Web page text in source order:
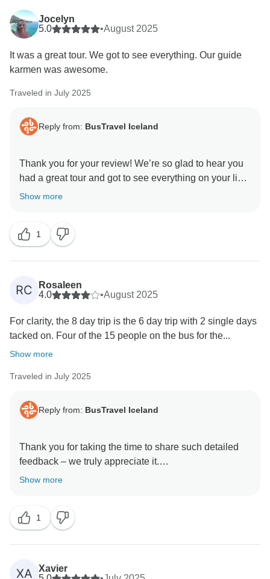
Jocelyn
5.0
•August 2025
It was a great tour. We got to see everything. Our guide
karmen was awesome.
Traveled in July 2025
Reply from: BusTravel Iceland
Thank you for your review! We’re so glad to hear you
had a great tour and got to see everything on your list.
It’s wonderful to know that Kalman made the
Kind regards,
Show more
1
RC
Rosaleen
4.0
•August 2025
For clarity, the 8 day trip is the 6 day trip with 2 single days
tacked on. Four of the 15 people on the bus for the...
Show more
Traveled in July 2025
Reply from: BusTravel Iceland
Thank you for taking the time to share such detailed
feedback – we truly appreciate it.
strong impression with their knowledge and
commentary. We're also pleased to hear the 6-day tour
bus was comfortable and that the main tour met your
expectations.
Show more
1
XA
Xavier